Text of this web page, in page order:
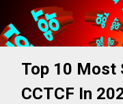
Top 10 Most
CCTCF In